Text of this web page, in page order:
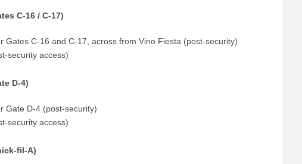
C-16 / C-17)
Gates C-16 and C-17, across from Vino Fiesta (post-security)
security access)
D-4)
Gate D-4 (post-security)
security access)
fil-A)